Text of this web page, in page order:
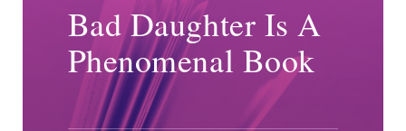
Bad Daughter Is A
Phenomenal Book